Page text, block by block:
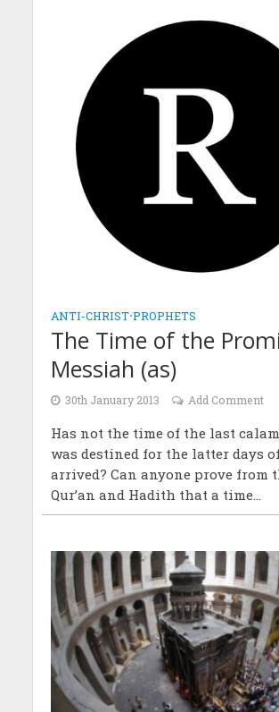
ANTI-CHRIST•PROPHETS
The Time of the
Messiah (as)
30th January 2013 Add Comment
Has not the time of the last
was destined for the latter days
arrived? Can anyone prove from
Qur’an and Hadith that a time...